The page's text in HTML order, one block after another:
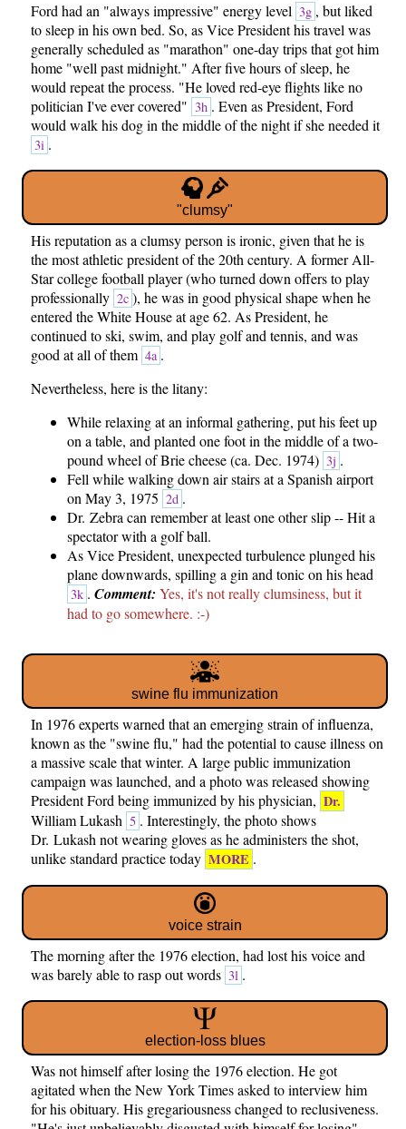
Ford had an "always impressive" energy level 3g , but liked
to sleep in his own bed. So, as Vice President his travel was
generally scheduled as "marathon" one-day trips that got him
home "well past midnight." After five hours of sleep, he
would repeat the process. "He loved red-eye flights like no
politician I've ever covered" 3h . Even as President, Ford
would walk his dog in the middle of the night if she needed it
3i .
"clumsy"
His reputation as a clumsy person is ironic, given that he is
the most athletic president of the 20th century. A former All-
Star college football player (who turned down offers to play
professionally 2c ), he was in good physical shape when he
entered the White House at age 62. As President, he
continued to ski, swim, and play golf and tennis, and was
good at all of them 4a .
Nevertheless, here is the litany:
While relaxing at an informal gathering, put his feet up
on a table, and planted one foot in the middle of a two-
pound wheel of Brie cheese (ca. Dec. 1974) 3j .
Fell while walking down air stairs at a Spanish airport
on May 3, 1975 2d .
Dr. Zebra can remember at least one other slip -- Hit a
spectator with a golf ball.
As Vice President, unexpected turbulence plunged his
plane downwards, spilling a gin and tonic on his head
3k . Comment: Yes, it's not really clumsiness, but it
had to go somewhere. :-)
swine flu immunization
In 1976 experts warned that an emerging strain of influenza,
known as the "swine flu," had the potential to cause illness on
a massive scale that winter. A large public immunization
campaign was launched, and a photo was released showing
President Ford being immunized by his physician, Dr.
William Lukash 5 . Interestingly, the photo shows
Dr. Lukash not wearing gloves as he administers the shot,
unlike standard practice today MORE .
voice strain
The morning after the 1976 election, had lost his voice and
was barely able to rasp out words 3l .
election-loss blues
Was not himself after losing the 1976 election. He got
agitated when the New York Times asked to interview him
for his obituary. His gregariousness changed to reclusiveness.